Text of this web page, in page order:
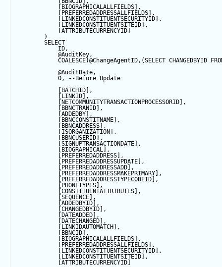
[BIOGRAPHICALALLFIELDS],
[PREFERREDADDRESSALLFIELDS],
[LINKEDCONSTITUENTSECURITYID],
[LINKEDCONSTITUENTSITEID],
[ATTRIBUTECURRENCYID]
)
SELECT
ID,
@AuditKey,
COALESCE(@ChangeAgentID,(SELECT CHANGEDBYID
@AuditDate,
0,
--Before Update
[BATCHID],
[LINKID],
[NETCOMMUNITYTRANSACTIONPROCESSORID],
[BBNCTRANID],
[ADDEDBY],
[BBNCCONSTITNAME],
[BBNCADDRESS],
[ISORGANIZATION],
[BBNCUSERID],
[SIGNUPTRANSACTIONDATE],
[BIOGRAPHICAL],
[PREFERREDADDRESS],
[PREFERREDADDRESSUPDATE],
[PREFERREDADDRESSADD],
[PREFERREDADDRESSMAKEPRIMARY],
[PREFERREDADDRESSTYPECODEID],
[PHONETYPES],
[CONSTITUENTATTRIBUTES],
SEQUENCE ],
[ADDEDBYID],
[CHANGEDBYID],
[DATEADDED],
[DATECHANGED],
[LINKIDAUTOMATCH],
[BBNCID],
[BIOGRAPHICALALLFIELDS],
[PREFERREDADDRESSALLFIELDS],
[LINKEDCONSTITUENTSECURITYID],
[LINKEDCONSTITUENTSITEID],
[ATTRIBUTECURRENCYID]